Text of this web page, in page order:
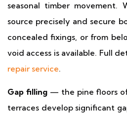
seasonal timber movement.
source precisely and secure
concealed fixings, or from
void access is available. Full
repair service.
Gap filling— the pine floors of
terraces develop significant